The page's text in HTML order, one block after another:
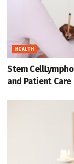
HEALTH
Stem
and Patient Care